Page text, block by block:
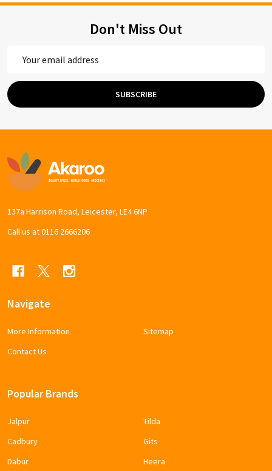
Don't Miss Out
Address
SUBSCRIBE
Footer
Start
137a Harrison Road, Leicester, LE4 6NP
Call us at 0116 2666206
Navigate
More Information
Contact Us
Sitemap
Popular Brands
Jalpur
Cadbury
Dabur
Tilda
Gits
Heera